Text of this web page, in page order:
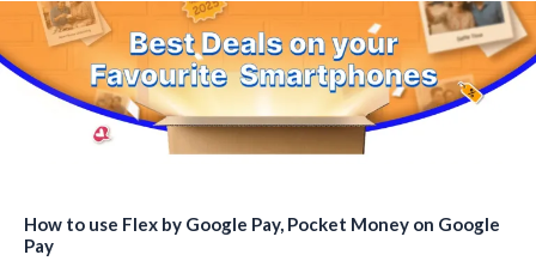
How to use Flex by Google Pay, Pocket Money on Google
Pay